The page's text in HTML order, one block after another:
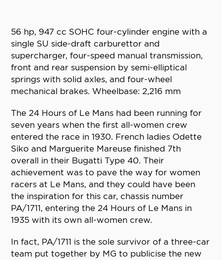
56 hp, 947 cc SOHC four-cylinder engine with a
single SU side-draft carburettor and
supercharger, four-speed manual transmission,
front and rear suspension by semi-elliptical
springs with solid axles, and four-wheel
mechanical brakes. Wheelbase: 2,216 mm
The 24 Hours of Le Mans had been running for
seven years when the first all-women crew
entered the race in 1930. French ladies Odette
Siko and Marguerite Mareuse finished 7th
overall in their Bugatti Type 40. Their
achievement was to pave the way for women
racers at Le Mans, and they could have been
the inspiration for this car, chassis number
PA/1711, entering the 24 Hours of Le Mans in
1935 with its own all-women crew.
In fact, PA/1711 is the sole survivor of a three-car
team put together by MG to publicise the new